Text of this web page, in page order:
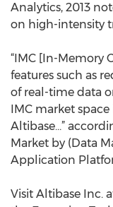
Analytics, 2013
on high-intensity
“IMC [In-Memory
features such as
of real-time data
IMC market space
Altibase…”
Market by (Data
Application
Visit Altibase Inc.